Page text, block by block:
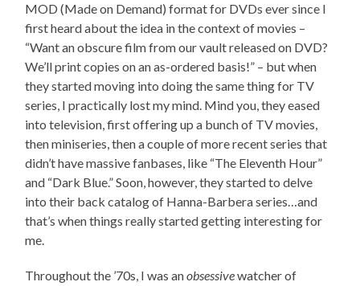
MOD (Made on Demand) format for DVDs ever since I
first heard about the idea in the context of movies –
“Want an obscure film from our vault released on DVD?
We’ll print copies on an as-ordered basis!” – but when
they started moving into doing the same thing for TV
series, I practically lost my mind. Mind you, they eased
into television, first offering up a bunch of TV movies,
then miniseries, then a couple of more recent series that
didn’t have massive fanbases, like “The Eleventh Hour”
and “Dark Blue.” Soon, however, they started to delve
into their back catalog of Hanna-Barbera series…and
that’s when things really started getting interesting for
me.
Throughout the ’70s, I was anobsessivewatcher of